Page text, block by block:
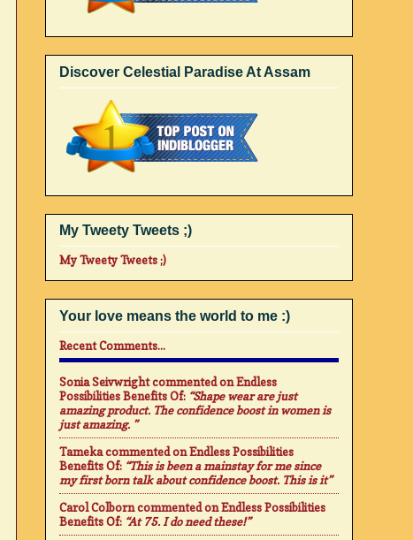
Discover Celestial Paradise At Assam
My Tweety Tweets ;)
My Tweety Tweets ;)
Your love means the world to me :)
Recent Comments...
Sonia Seivwrightcommented onEndless
Possibilities Benefits Of: “Shape wear are just
amazing product. The confidence boost in women is
just amazing. ”
Tamekacommented onEndless Possibilities
Benefits Of: “This is been a mainstay for me since
my first born talk about confidence boost. This is it”
Carol Colborncommented onEndless Possibilities
Benefits Of: “At 75. I do need these!”